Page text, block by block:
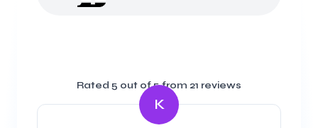
Rated 5 out of 5 from 21 reviews
K